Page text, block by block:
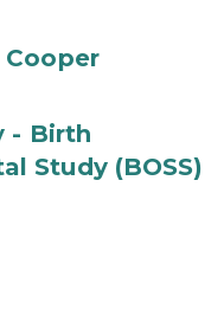
- Birth
Study (BOSS)